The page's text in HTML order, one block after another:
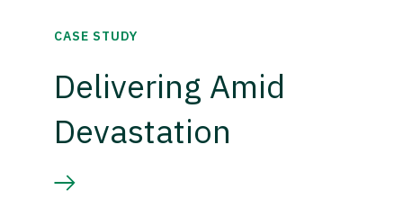
CASE STUDY
Delivering Amid
Devastation